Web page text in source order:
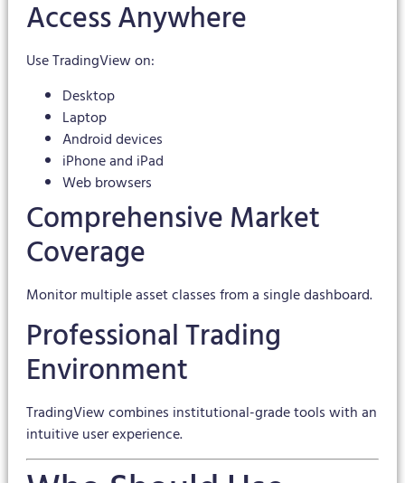
Access Anywhere
Use TradingView on:
Desktop
Laptop
Android devices
iPhone and iPad
Web browsers
Comprehensive Market
Coverage
Monitor multiple asset classes from a single dashboard.
Professional Trading
Environment
TradingView combines institutional-grade tools with an
intuitive user experience.